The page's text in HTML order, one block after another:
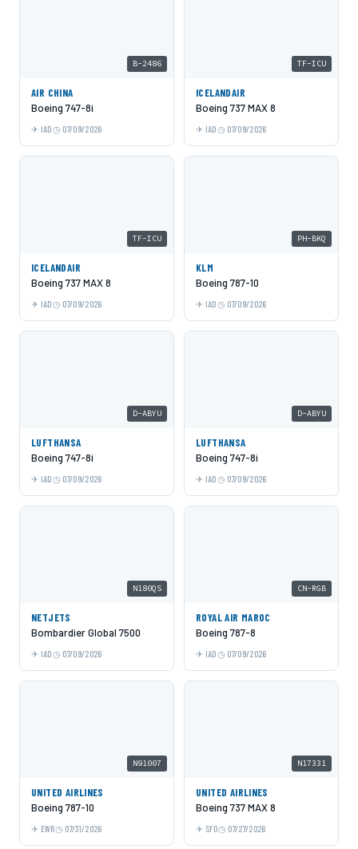
B-2486
AIR CHINA
Boeing 747-8i
IAD 07/09/2026
TF-ICU
ICELANDAIR
Boeing 737 MAX 8
IAD 07/09/2026
TF-ICU
ICELANDAIR
Boeing 737 MAX 8
IAD 07/09/2026
PH-BKQ
KLM
Boeing 787-10
IAD 07/09/2026
D-ABYU
LUFTHANSA
Boeing 747-8i
IAD 07/09/2026
D-ABYU
LUFTHANSA
Boeing 747-8i
IAD 07/09/2026
N180QS
NETJETS
Bombardier Global 7500
IAD 07/09/2026
CN-RGB
ROYAL AIR MAROC
Boeing 787-8
IAD 07/09/2026
N91007
UNITED AIRLINES
Boeing 787-10
EWR 07/31/2026
N17331
UNITED AIRLINES
Boeing 737 MAX 8
SFO 07/27/2026